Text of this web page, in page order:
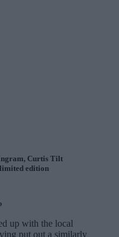
Curtis Tilt
edition
up with the local
put out a similarly